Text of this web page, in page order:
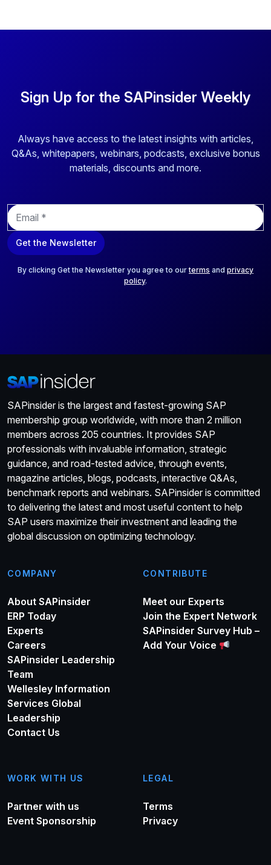
Sign Up for the SAPinsider Weekly
Always have access to the latest insights with articles,
Q&As, whitepapers, webinars, podcasts, exclusive bonus
materials, discounts and more.
E
m
a
i
Get the Newsletter
By clicking Get the Newsletter you agree to ourterms and privacy
policy.
SAPinsider is the largest and fastest-growing SAP
membership group worldwide, with more than 2 million
members across 205 countries. It provides SAP
professionals with invaluable information, strategic
guidance, and road-tested advice, through events,
magazine articles, blogs, podcasts, interactive Q&As,
benchmark reports and webinars. SAPinsider is committed
to delivering the latest and most useful content to help
SAP users maximize their investment and leading the
global discussion on optimizing technology.
COMPANY
About SAPinsider
ERP Today
Experts
Careers
SAPinsider Leadership
Team
Wellesley Information
Services Global
Leadership
Contact Us
CONTRIBUTE
Meet our Experts
Join the Expert Network
SAPinsider Survey Hub –
Add Your Voice
WORK WITH US
Partner with us
Event Sponsorship
LEGAL
Terms
Privacy